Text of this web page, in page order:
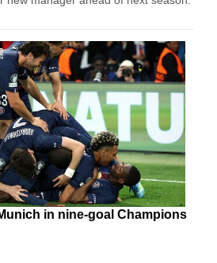
in nine-goal Champions